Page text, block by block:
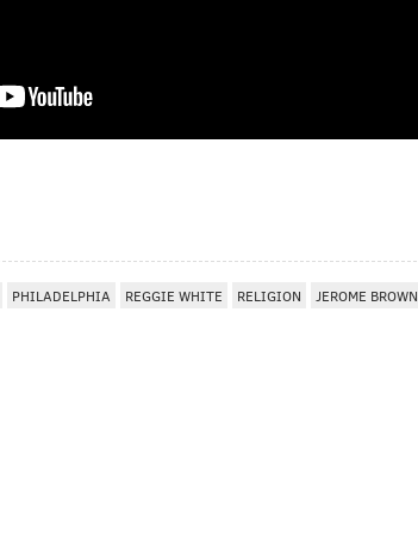
PHILADELPHIA REGGIE WHITE RELIGION JEROME BROWN